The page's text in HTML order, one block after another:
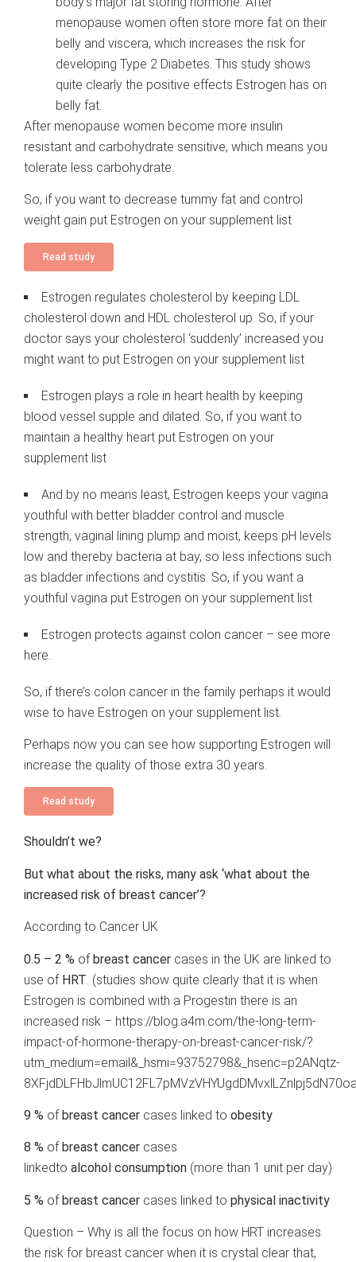
menopause women often store more fat on their
belly and viscera, which increases the risk for
developing Type 2 Diabetes. This study shows
quite clearly the positive effects Estrogen has on
belly fat.
After menopause women become more insulin
resistant and carbohydrate sensitive, which means you
tolerate less carbohydrate.
So, if you want to decrease tummy fat and control
weight gain put Estrogen on your supplement list
Read study
Estrogen regulates cholesterol by keeping LDL
cholesterol down and HDL cholesterol up. So, if your
doctor says your cholesterol ‘suddenly’ increased you
might want to put Estrogen on your supplement list
Estrogen plays a role in heart health by keeping
blood vessel supple and dilated. So, if you want to
maintain a healthy heart put Estrogen on your
supplement list
And by no means least, Estrogen keeps your vagina
youthful with better bladder control and muscle
strength, vaginal lining plump and moist, keeps pH levels
low and thereby bacteria at bay, so less infections such
as bladder infections and cystitis. So, if you want a
youthful vagina put Estrogen on your supplement list
Estrogen protects against colon cancer – see more
here.
So, if there’s colon cancer in the family perhaps it would
wise to have Estrogen on your supplement list.
Perhaps now you can see how supporting Estrogen will
increase the quality of those extra 30 years.
Read study
Shouldn’t we?
But what about the risks, many ask ‘what about the
increased risk of breast cancer’?
According to Cancer UK
0.5 – 2 % ofbreast cancer cases in the UK are linked to
use of HRT . (studies show quite clearly that it is when
Estrogen is combined with a Progestin there is an
increased risk – https://blog.a4m.com/the-long-term-
impact-of-hormone-therapy-on-breast-cancer-risk/?
utm_medium=email&_hsmi=93752798&_hsenc=p2ANqtz-
9 % ofbreast cancer cases linked to obesity
8 % of breast cancer cases
linkedto alcohol consumption (more than 1 unit per day)
5 % ofbreast cancer cases linked to physical inactivity
Question – Why is all the focus on how HRT increases
the risk for breast cancer when it is crystal clear that,